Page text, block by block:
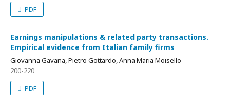
PDF
Earnings manipulations & related party transactions.
Empirical evidence from Italian family firms
Giovanna Gavana, Pietro Gottardo, Anna Maria Moisello
200-220
PDF